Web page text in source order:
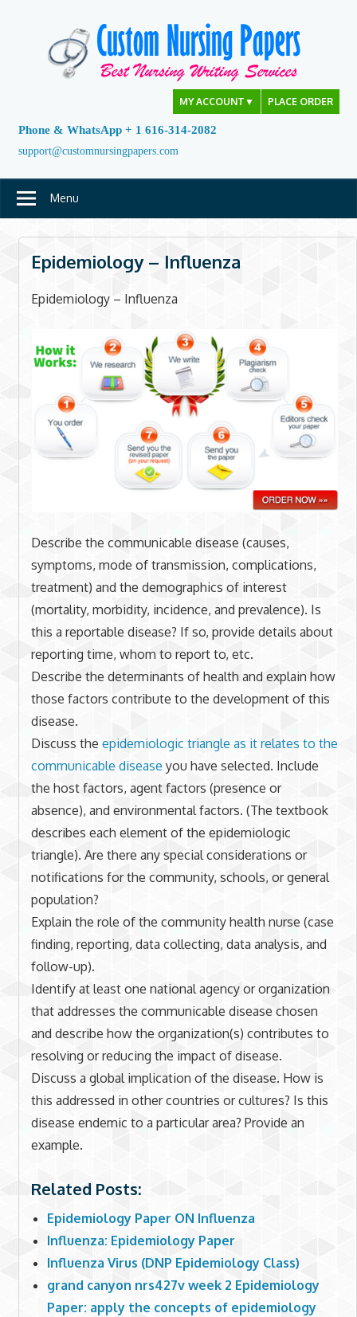
MY ACCOUNT ▼ PLACE ORDER
Phone & WhatsApp + 1 616-314-2082
support@customnursingpapers.com
Menu
Epidemiology – Influenza
Epidemiology – Influenza
Describe the communicable disease (causes,
symptoms, mode of transmission, complications,
treatment) and the demographics of interest
(mortality, morbidity, incidence, and prevalence). Is
this a reportable disease? If so, provide details about
reporting time, whom to report to, etc.
Describe the determinants of health and explain how
those factors contribute to the development of this
disease.
Discuss the epidemiologic triangle as it relates to the
communicable disease you have selected. Include
the host factors, agent factors (presence or
absence), and environmental factors. (The textbook
describes each element of the epidemiologic
triangle). Are there any special considerations or
notifications for the community, schools, or general
population?
Explain the role of the community health nurse (case
finding, reporting, data collecting, data analysis, and
follow-up).
Identify at least one national agency or organization
that addresses the communicable disease chosen
and describe how the organization(s) contributes to
resolving or reducing the impact of disease.
Discuss a global implication of the disease. How is
this addressed in other countries or cultures? Is this
disease endemic to a particular area? Provide an
example.
Related Posts:
Epidemiology Paper ON Influenza
Influenza: Epidemiology Paper
Influenza Virus (DNP Epidemiology Class)
grand canyon nrs427v week 2 Epidemiology
Paper: apply the concepts of epidemiology